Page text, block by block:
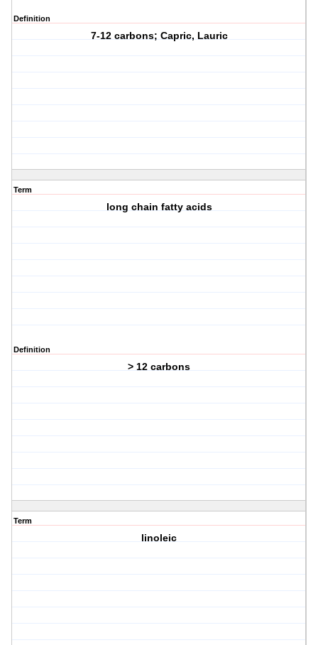
Definition
7-12 carbons; Capric, Lauric
Term
long chain fatty acids
Definition
> 12 carbons
Term
linoleic